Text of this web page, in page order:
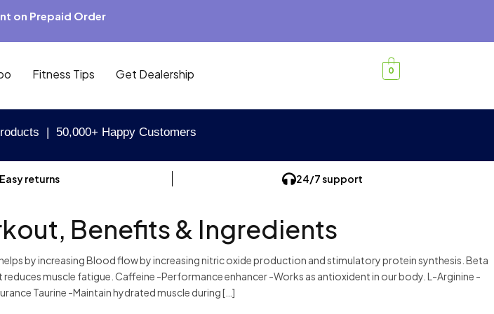
on Prepaid Order
Fitness Tips Get Dealership 0
| 50,000+ Happy Customers
returns 24/7 support
Benefits & Ingredients
by increasing Blood flow by increasing nitric oxide production and stimulatory protein synthesis. Beta
reduces muscle fatigue. Caffeine -Performance enhancer -Works as antioxident in our body. L-Arginine -
Taurine -Maintain hydrated muscle during […]